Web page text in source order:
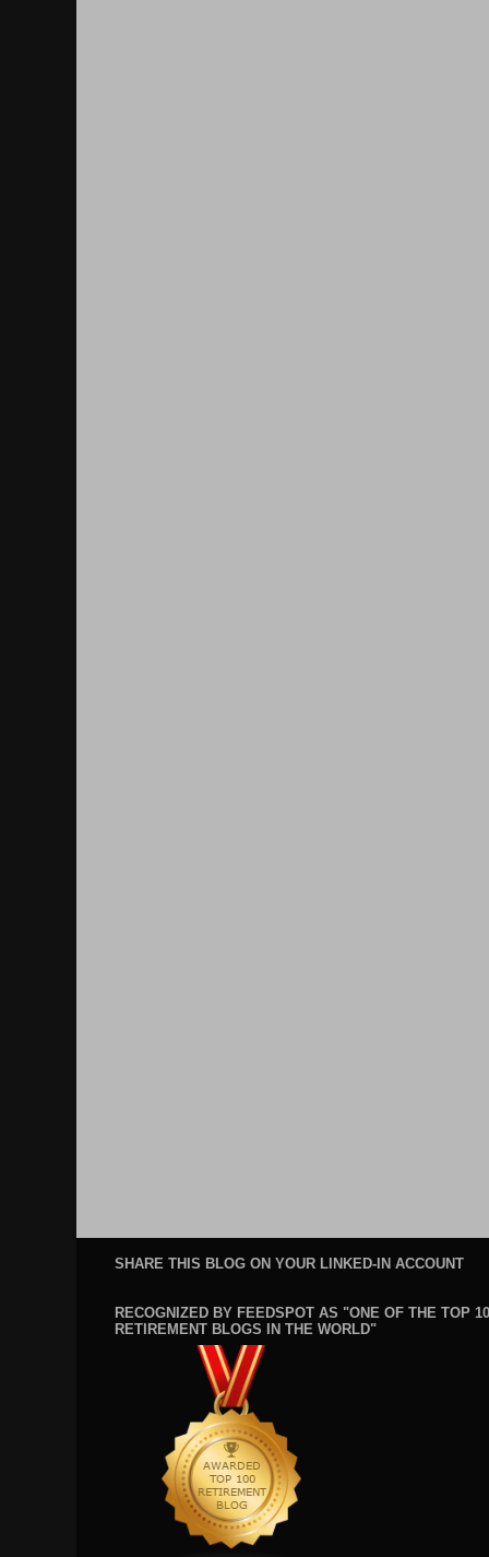
SHARE THIS BLOG ON YOUR LINKED-IN ACCOUNT
RECOGNIZED BY FEEDSPOT AS "ONE OF THE TOP
RETIREMENT BLOGS IN THE WORLD"